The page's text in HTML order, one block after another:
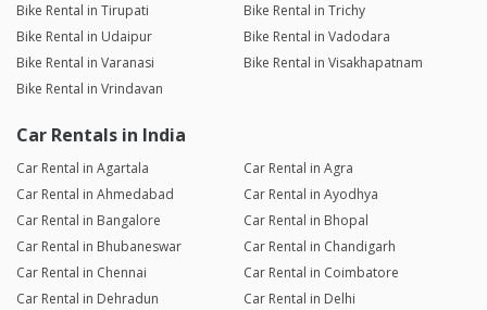
Bike Rental in Tirupati
Bike Rental in Trichy
Bike Rental in Udaipur
Bike Rental in Vadodara
Bike Rental in Varanasi
Bike Rental in Visakhapatnam
Bike Rental in Vrindavan
Car Rentals in India
Car Rental in Agartala
Car Rental in Agra
Car Rental in Ahmedabad
Car Rental in Ayodhya
Car Rental in Bangalore
Car Rental in Bhopal
Car Rental in Bhubaneswar
Car Rental in Chandigarh
Car Rental in Chennai
Car Rental in Coimbatore
Car Rental in Dehradun
Car Rental in Delhi